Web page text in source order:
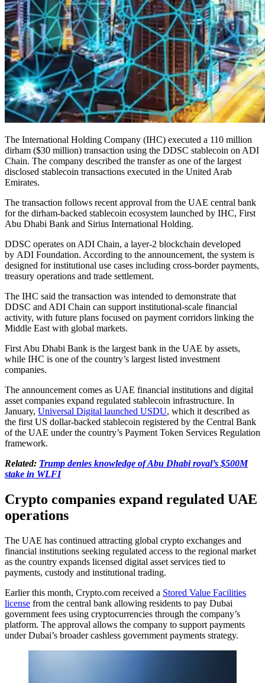
The International Holding Company (IHC) executed a 110 million
dirham ($30 million) transaction using the DDSC stablecoin on ADI
Chain. The company described the transfer as one of the largest
disclosed stablecoin transactions executed in the United Arab
Emirates.
The transaction follows recent approval from the UAE central bank
for the dirham-backed stablecoin ecosystem launched by IHC, First
Abu Dhabi Bank and Sirius International Holding.
DDSC operates on ADI Chain, a layer-2 blockchain developed
by ADI Foundation. According to the announcement, the system is
designed for institutional use cases including cross-border payments,
treasury operations and trade settlement.
The IHC said the transaction was intended to demonstrate that
DDSC and ADI Chain can support institutional-scale financial
activity, with future plans focused on payment corridors linking the
Middle East with global markets.
First Abu Dhabi Bank is the largest bank in the UAE by assets,
while IHC is one of the country’s largest listed investment
companies.
The announcement comes as UAE financial institutions and digital
asset companies expand regulated stablecoin infrastructure. In
January, Universal Digital launched USDU, which it described as
the first US dollar-backed stablecoin registered by the Central Bank
of the UAE under the country’s Payment Token Services Regulation
framework.
Related: Trump denies knowledge of Abu Dhabi royal’s $500M
stake in WLFI
Crypto companies expand regulated UAE
operations
The UAE has continued attracting global crypto exchanges and
financial institutions seeking regulated access to the regional market
as the country expands licensed digital asset services tied to
payments, custody and institutional trading.
Earlier this month, Crypto.com received a Stored Value Facilities
license from the central bank allowing residents to pay Dubai
government fees using cryptocurrencies through the company’s
platform. The approval allows the company to support payments
under Dubai’s broader cashless government payments strategy.